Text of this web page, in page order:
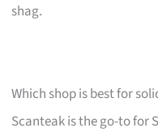
shag.
Which shop is best for
Scanteak is the go-to for